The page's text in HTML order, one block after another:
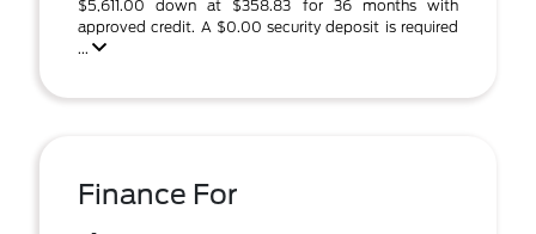
$5,611.00 down at $358.83 for 36 months with
approved credit. A $0.00 security deposit is required
...
Finance For